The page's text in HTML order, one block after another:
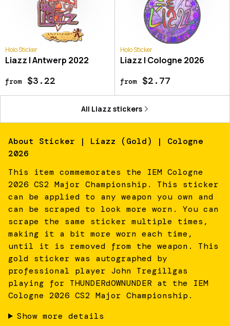
Holo Sticker
Liazz | Antwerp 2022
from$3.22
Holo Sticker
Liazz | Cologne 2026
from$2.77
All Liazz stickers
About Sticker | Liazz (Gold) | Cologne
2026
This item commemorates the IEM Cologne
2026 CS2 Major Championship. This sticker
can be applied to any weapon you own and
can be scraped to look more worn. You can
scrape the same sticker multiple times,
making it a bit more worn each time,
until it is removed from the weapon. This
gold sticker was autographed by
professional player John Tregillgas
playing for THUNDERdOWNUNDER at the IEM
Cologne 2026 CS2 Major Championship.
Show more details